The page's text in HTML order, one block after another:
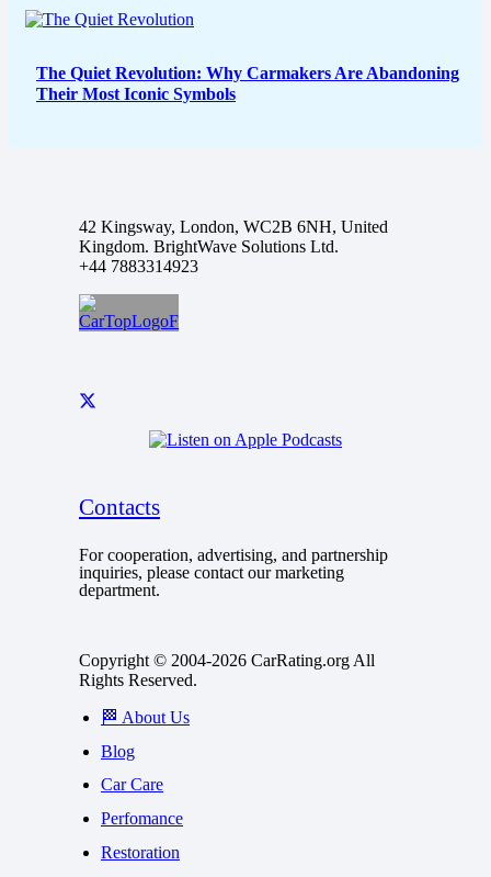
The Quiet Revolution: Why Carmakers Are Abandoning
Their Most Iconic Symbols
42 Kingsway, London, WC2B 6NH, United
Kingdom. BrightWave Solutions Ltd.
+44 7883314923
Contacts
For cooperation, advertising, and partnership
inquiries, please contact our marketing
department.
Copyright © 2004-2026 CarRating.org All
Rights Reserved.
🏁 About Us
Blog
Car Care
Perfomance
Restoration